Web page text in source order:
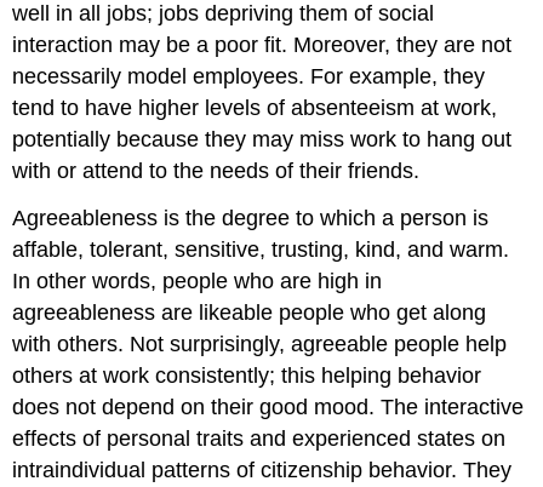
well in all jobs; jobs depriving them of social
interaction may be a poor fit. Moreover, they are not
necessarily model employees. For example, they
tend to have higher levels of absenteeism at work,
potentially because they may miss work to hang out
with or attend to the needs of their friends.
Agreeableness is the degree to which a person is
affable, tolerant, sensitive, trusting, kind, and warm.
In other words, people who are high in
agreeableness are likeable people who get along
with others. Not surprisingly, agreeable people help
others at work consistently; this helping behavior
does not depend on their good mood. The interactive
effects of personal traits and experienced states on
intraindividual patterns of citizenship behavior.They